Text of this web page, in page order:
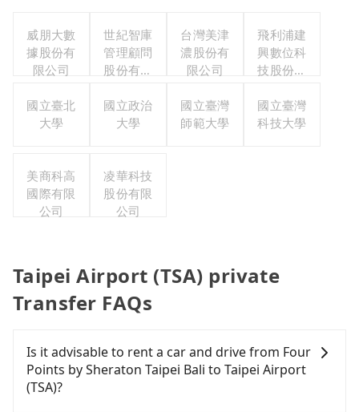
威朋大數
據股份有
限公司
世紀智庫
管理顧問
股份有限
台灣美津
濃股份有
限公司
飛利浦建
興數位科
技股份有
國立臺北
大學
國立政治
大學
國立臺灣
師範大學
國立臺灣
科技大學
美商科高
國際有限
公司
凌華科技
股份有限
公司
Taipei Airport (TSA) private
Transfer FAQs
Is it advisable to rent a car and drive from Four
Points by Sheraton Taipei Bali to Taipei Airport
(TSA)?